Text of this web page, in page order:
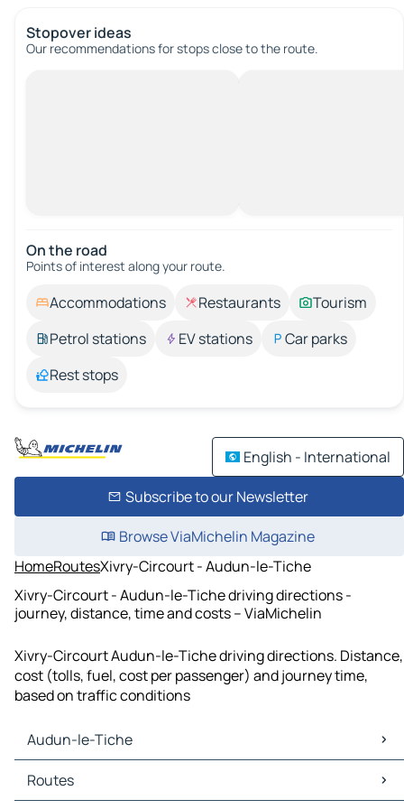
Stopover ideas
Our recommendations for stops close to the route.
On the road
Points of interest along your route.
Accommodations Restaurants
Tourism
Petrol stations
EV stations
Car parks
Rest stops
English - International
Subscribe to our Newsletter
Browse ViaMichelin Magazine
HomeRoutesXivry-Circourt - Audun-le-Tiche
Xivry-Circourt - Audun-le-Tiche driving directions -
journey, distance, time and costs – ViaMichelin
Xivry-Circourt Audun-le-Tiche driving directions. Distance,
cost (tolls, fuel, cost per passenger) and journey time,
based on traffic conditions
Audun-le-Tiche
Audun-le-Tiche Maps
Audun-le-Tiche Traffic
Routes